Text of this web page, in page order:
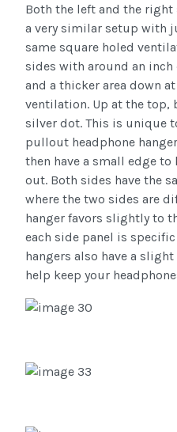
Both the left and the right
a very similar setup with
same square holed
sides with around an
and a thicker area down
ventilation. Up at the top,
silver dot. This is unique
pullout headphone
then have a small edge
out. Both sides have the
where the two sides are
hanger favors slightly to
each side panel is
hangers also have a
help keep your